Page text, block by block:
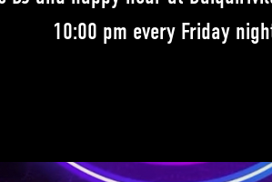
10:00 pm every Friday